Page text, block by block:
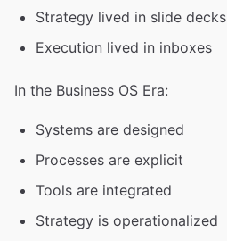
Strategy lived in slide decks
Execution lived in inboxes
In the Business OS Era:
Systems are designed
Processes are explicit
Tools are integrated
Strategy is operationalized